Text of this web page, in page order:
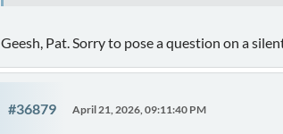
Geesh, Pat. Sorry to pose a question on a
#36879 April 21, 2026, 09:11:40 PM